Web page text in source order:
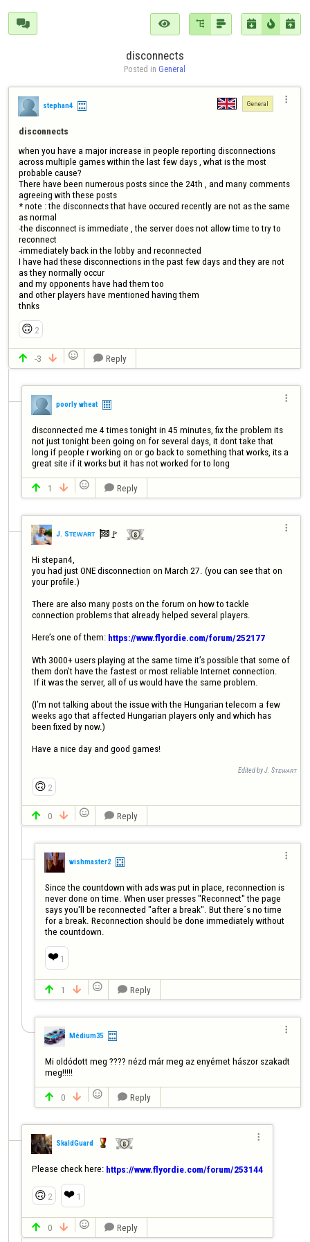
      
disconnects
Posted in General
stephan4 General 
disconnects
when you have a major increase in people reporting disconnections
across multiple games within the last few days , what is the most
probable cause?
There have been numerous posts since the 24th , and many comments
agreeing with these posts
* note : the disconnects that have occured recently are not as the same
as normal
-the disconnect is immediate , the server does not allow time to try to
reconnect
-immediately back in the lobby and reconnected
I have had these disconnections in the past few days and they are not
as they normally occur
and my opponents have had them too
and other players have mentioned having them
thnks
🙃 2
 -3    Reply
poorly wheat

disconnected me 4 times tonight in 45 minutes, fix the problem its
not just tonight been going on for several days, it dont take that
long if people r working on or go back to something that works, its a
great site if it works but it has not worked for to long
 1    Reply
J. Sᴛᴇᴡᴀʀᴛ 🚩️

Hi stepan4,
you had just ONE disconnection on March 27. (you can see that on
your profile.)
There are also many posts on the forum on how to tackle
connection problems that already helped several players.
Here’s one of them: https://www.flyordie.com/forum/252177
Wth 3000+ users playing at the same time it’s possible that some of
them don’t have the fastest or most reliable Internet connection.
(I’m not talking about the issue with the Hungarian telecom a few
weeks ago that affected Hungarian players only and which has
been fixed by now.)
Have a nice day and good games!
Edited by J. Sᴛᴇᴡᴀʀᴛ
🙃 2
 0    Reply
wishmaster2

Since the countdown with ads was put in place, reconnection is
never done on time. When user presses "Reconnect" the page
says you'll be reconnected "after a break". But there´s no time
for a break. Reconnection should be done immediately without
the countdown.
❤️ 1
 1    Reply
Médium35

Mi oldódott meg ???? nézd már meg az enyémet hászor szakadt
meg!!!!!
 0    Reply
SkaldGuard

Please check here: https://www.flyordie.com/forum/253144
🙃 2 ❤️ 1
 0    Reply